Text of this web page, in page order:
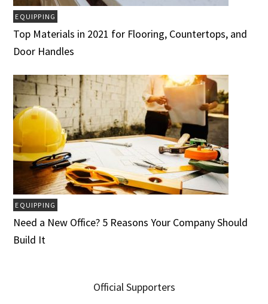
EQUIPPING
Top Materials in 2021 for Flooring, Countertops, and
Door Handles
EQUIPPING
Need a New Office? 5 Reasons Your Company Should
Build It
Official Supporters